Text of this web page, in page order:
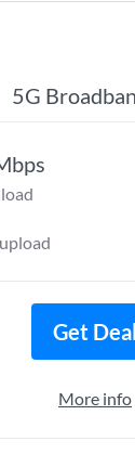
5G
upload
Get Deal
More info